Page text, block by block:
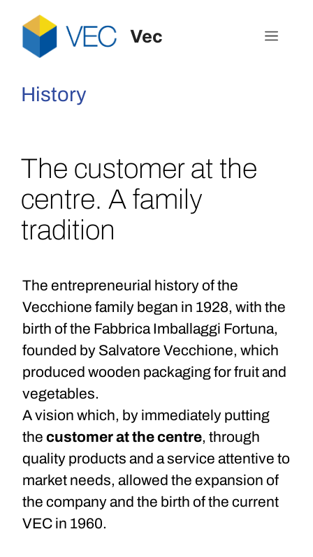
Vec
History
The customer at the
centre. A family
tradition
The entrepreneurial history of the
Vecchione family began in 1928, with the
birth of the Fabbrica Imballaggi Fortuna,
founded by Salvatore Vecchione, which
produced wooden packaging for fruit and
vegetables.
A vision which, by immediately putting
thecustomer at the centre, through
quality products and a service attentive to
market needs, allowed the expansion of
the company and the birth of the current
VEC in 1960.